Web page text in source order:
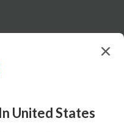
United States